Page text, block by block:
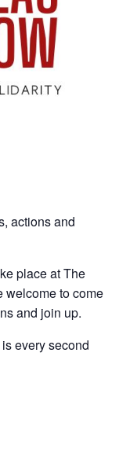
actions and
place at The
welcome to come
and join up.
every second